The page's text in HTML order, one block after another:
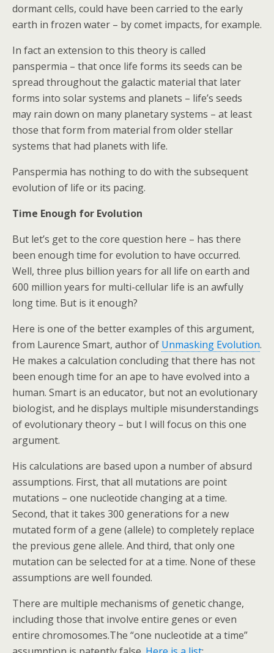
dormant cells, could have been carried to the early
earth in frozen water – by comet impacts, for example.
In fact an extension to this theory is called
panspermia – that once life forms its seeds can be
spread throughout the galactic material that later
forms into solar systems and planets – life’s seeds
may rain down on many planetary systems – at least
those that form from material from older stellar
systems that had planets with life.
Panspermia has nothing to do with the subsequent
evolution of life or its pacing.
Time Enough for Evolution
But let’s get to the core question here – has there
been enough time for evolution to have occurred.
Well, three plus billion years for all life on earth and
600 million years for multi-cellular life is an awfully
long time. But is it enough?
Here is one of the better examples of this argument,
from Laurence Smart, author of Unmasking Evolution.
He makes a calculation concluding that there has not
been enough time for an ape to have evolved into a
human. Smart is an educator, but not an evolutionary
biologist, and he displays multiple misunderstandings
of evolutionary theory – but I will focus on this one
argument.
His calculations are based upon a number of absurd
assumptions. First, that all mutations are point
mutations – one nucleotide changing at a time.
Second, that it takes 300 generations for a new
mutated form of a gene (allele) to completely replace
the previous gene allele. And third, that only one
mutation can be selected for at a time. None of these
assumptions are well founded.
There are multiple mechanisms of genetic change,
including those that involve entire genes or even
entire chromosomes.The “one nucleotide at a time”